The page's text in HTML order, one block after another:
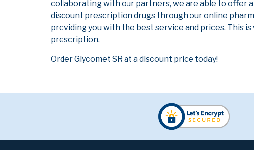
collaborating with our partners, we are able to offer
discount prescription drugs through our online
providing you with the best service and prices. This
prescription.
Order Glycomet SR at a discount price today!